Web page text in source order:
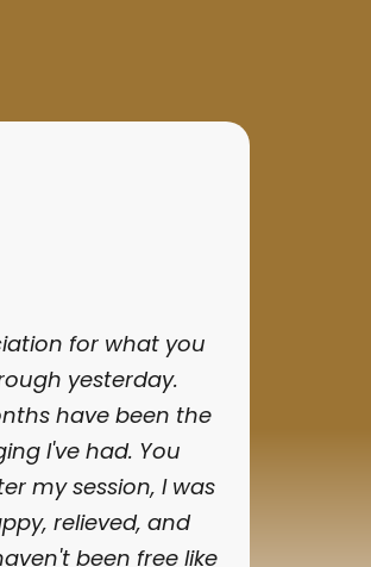
for what you
yesterday.
have been the
I've had. You
my session, I was
relieved, and
been free like